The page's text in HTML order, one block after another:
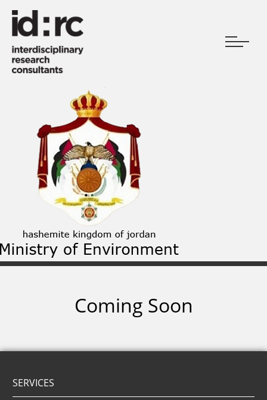
Coming Soon
SERVICES